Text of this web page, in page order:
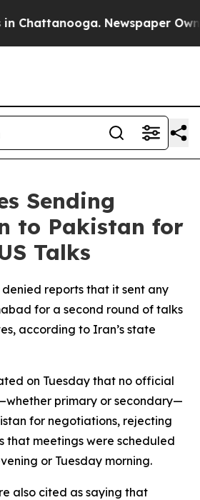
Chattanooga. Newspaper
Sending
to Pakistan for
Talks
reports that it sent any
for a second round of talks
according to Iran’s state
on Tuesday that no official
primary or secondary—
for negotiations, rejecting
that meetings were scheduled
or Tuesday morning.
also cited as saying that